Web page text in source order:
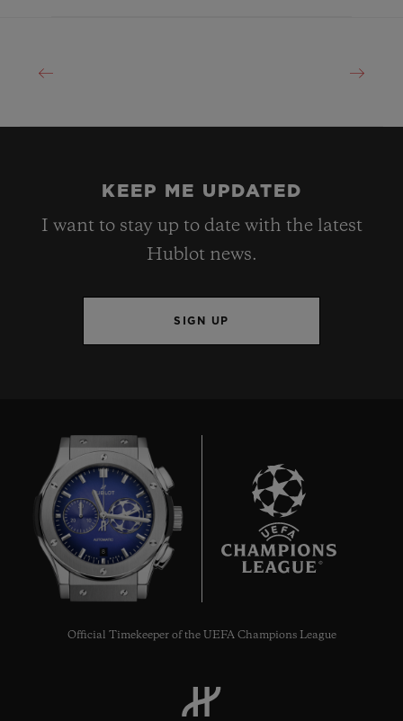
KEEP ME UPDATED
I want to stay up to date with the latest
Hublot news.
SIGN UP
8
Official Timekeeper of the UEFA Champions League